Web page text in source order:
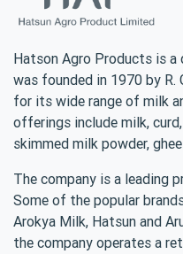
Hatson Agro Products is a
was founded in 1970 by R.
for its wide range of milk
offerings include milk,
skimmed milk powder, ghee
The company is a leading
Some of the popular
Arokya Milk, Hatsun and
the company operates a